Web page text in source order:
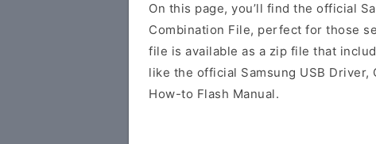
On this page, you’ll find the official
Combination File, perfect for those
file is available as a zip file that
like the official Samsung USB Driver,
How-to Flash Manual.